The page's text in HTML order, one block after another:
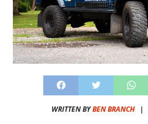
WRITTEN BYBEN BRANCH|